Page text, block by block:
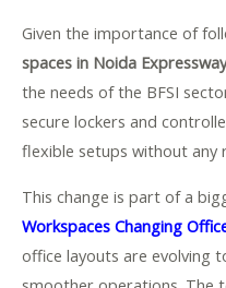
Given the importance of
spaces in Noida Expressway
the needs of the BFSI
secure lockers and
flexible setups without any
This change is part of a
Workspaces Changing
office layouts are evolving